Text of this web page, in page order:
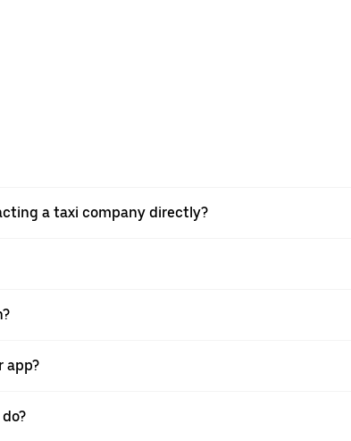
a taxi company directly?
app?